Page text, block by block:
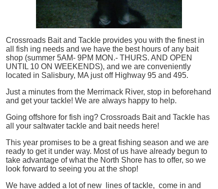
Crossroads Bait and Tackle provides you with the finest in
all
fish ing needs and we have the best hours of any bait
shop (summer 5AM- 9PM MON.- THURS. AND OPEN
UNTIL 10 ON WEEKENDS), and we are conveniently
located in Salisbury, MA just off Highway 95 and 495.
Just a minutes from the Merrimack River, stop in beforehand
and get your tackle! We are always happy to help.
Going offshore for fish ing? Crossroads Bait and Tackle has
all your saltwater tackle and bait needs here!
This year promises to be a great fishing season and we are
ready to get it under way. Most of us have already begun to
take advantage of what the North Shore has to offer, so we
look forward to seeing you at the shop!
We have added a lot of new lines of tackle, come in and